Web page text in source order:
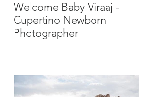
Welcome Baby Viraaj -
Cupertino Newborn
Photographer